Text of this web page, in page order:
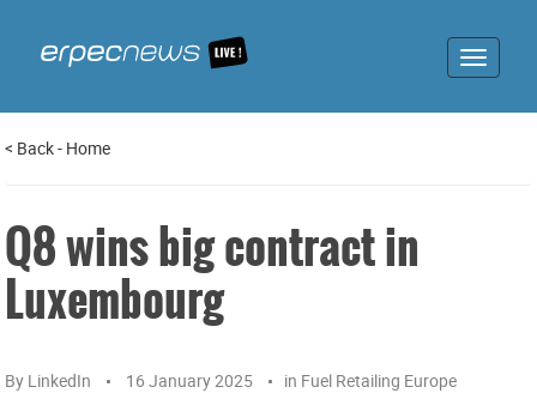
Toggle
< Back- Home
Q8 wins big contract in
Luxembourg
By LinkedIn 16 January 2025 in Fuel Retailing Europe